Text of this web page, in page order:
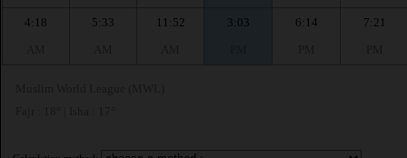
4:18
5:33
11:52
3:03
6:14
7:21